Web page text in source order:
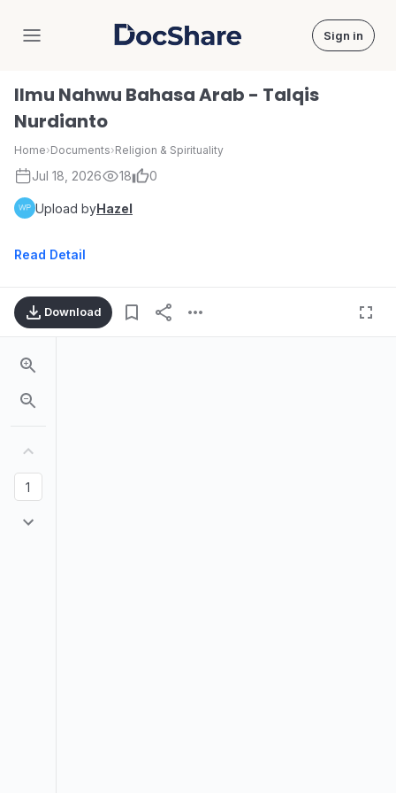
DocShare Sign in
Ilmu Nahwu Bahasa Arab - Talqis
Nurdianto
Home›Documents›Religion & Spirituality
Jul 18, 2026 18 0
Upload byHazel
Read Detail
Download